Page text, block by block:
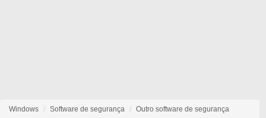
Windows Software de segurança Outro software de segurança